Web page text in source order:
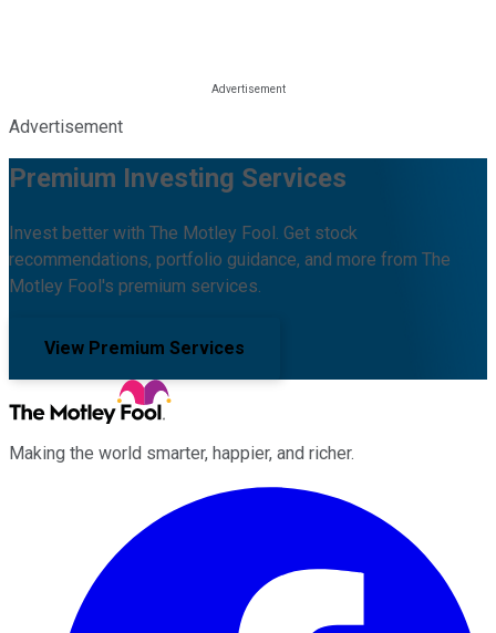
Advertisement
Premium Investing Services
Invest better with The Motley Fool. Get stock
recommendations, portfolio guidance, and more from The
Motley Fool's premium services.
View Premium Services
Making the world smarter, happier, and richer.